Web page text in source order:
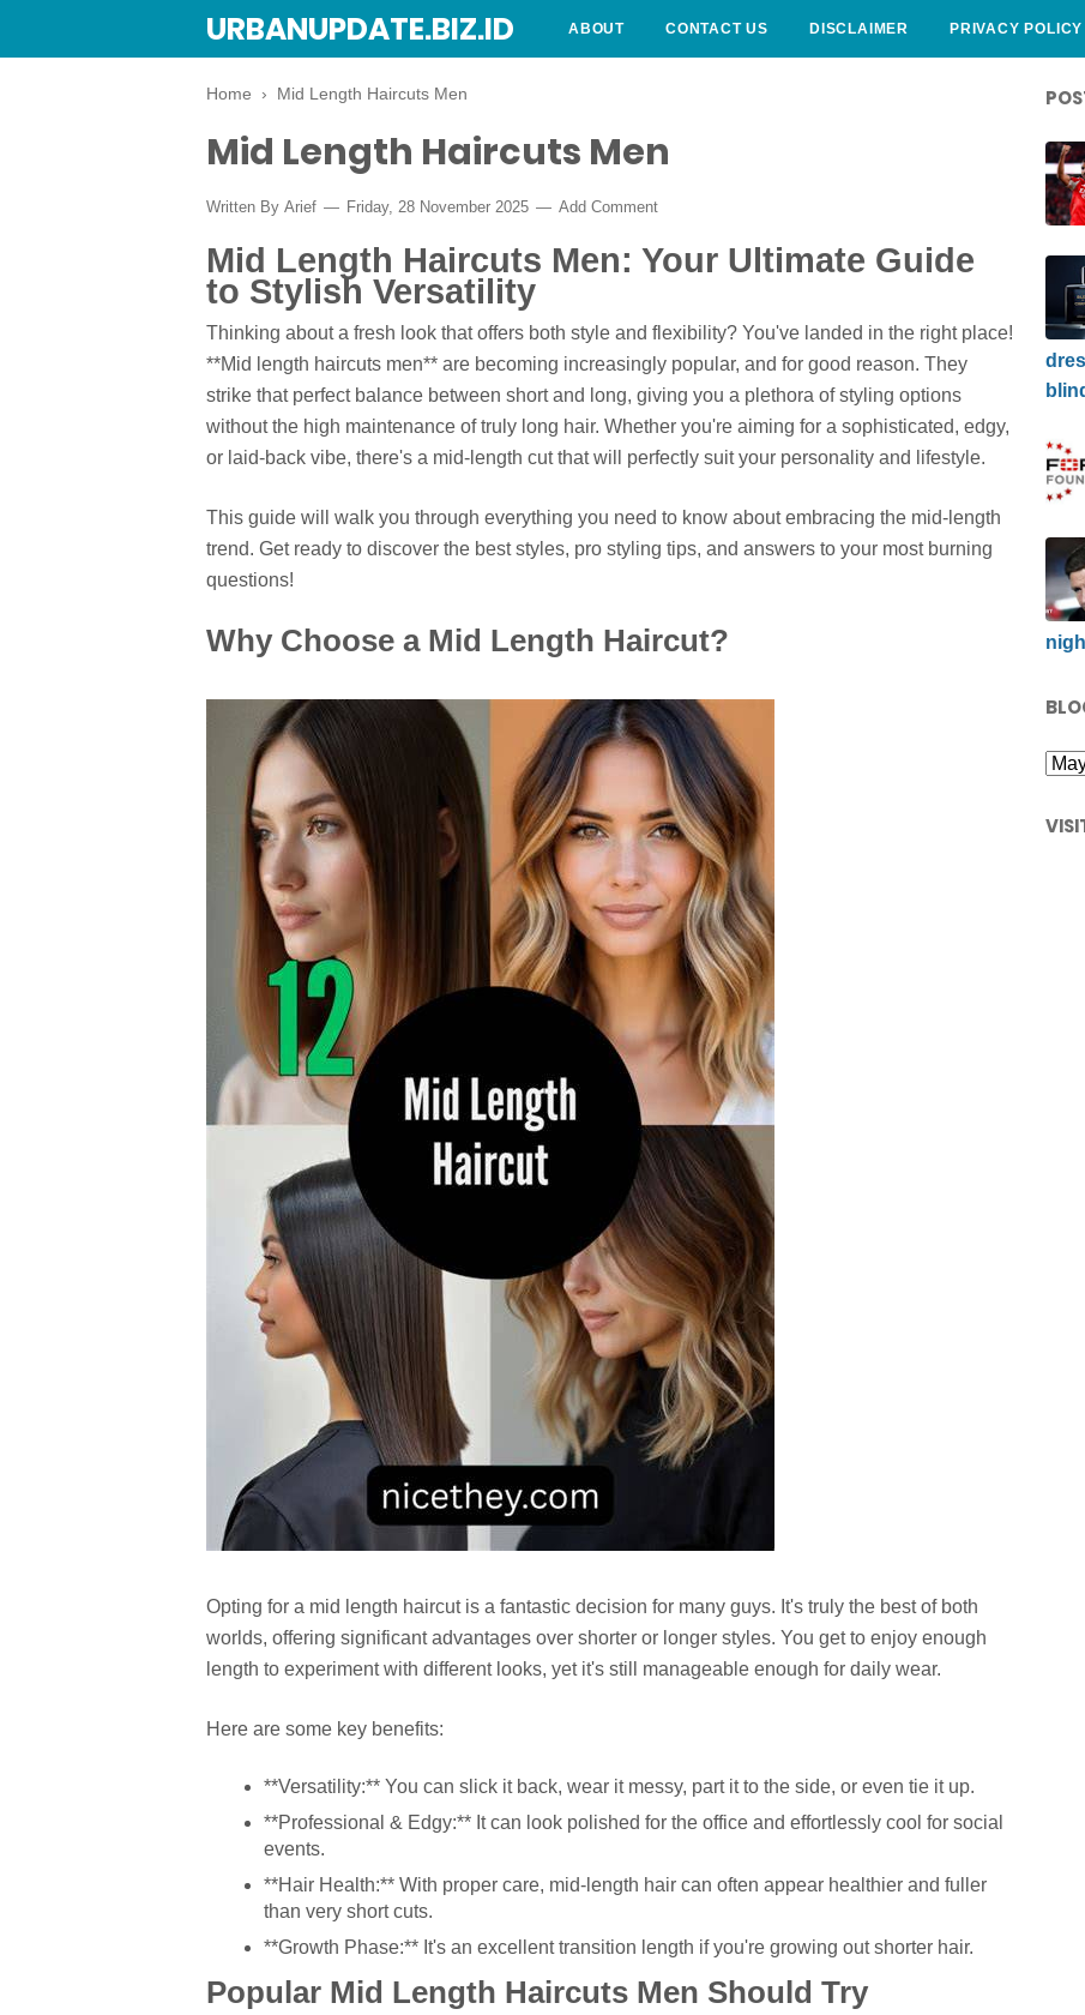
URBANUPDATE.BIZ.ID ABOUT CONTACT US DISCLAIMER PRIVACY POLICY
Home › Mid Length Haircuts Men
Mid Length Haircuts Men
Written By Arief Friday, 28 November 2025 Add Comment
Mid Length Haircuts Men: Your Ultimate Guide
to Stylish Versatility
Thinking about a fresh look that offers both style and flexibility? You've landed in the right place!
**Mid length haircuts men** are becoming increasingly popular, and for good reason. They
strike that perfect balance between short and long, giving you a plethora of styling options
without the high maintenance of truly long hair. Whether you're aiming for a sophisticated, edgy,
or laid-back vibe, there's a mid-length cut that will perfectly suit your personality and lifestyle.
This guide will walk you through everything you need to know about embracing the mid-length
trend. Get ready to discover the best styles, pro styling tips, and answers to your most burning
questions!
Why Choose a Mid Length Haircut?
Opting for a mid length haircut is a fantastic decision for many guys. It's truly the best of both
worlds, offering significant advantages over shorter or longer styles. You get to enjoy enough
length to experiment with different looks, yet it's still manageable enough for daily wear.
Here are some key benefits:
**Versatility:** You can slick it back, wear it messy, part it to the side, or even tie it up.
**Professional & Edgy:** It can look polished for the office and effortlessly cool for social
events.
**Hair Health:** With proper care, mid-length hair can often appear healthier and fuller
than very short cuts.
**Growth Phase:** It's an excellent transition length if you're growing out shorter hair.
Popular Mid Length Haircuts Men Should Try